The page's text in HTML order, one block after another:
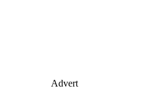
Advert